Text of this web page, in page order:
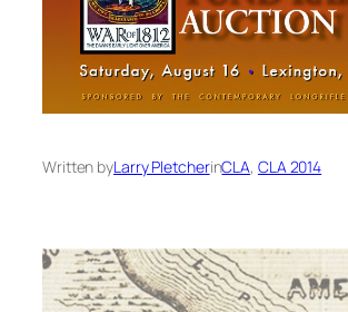
Written byLarry PletcherinCLA, CLA 2014